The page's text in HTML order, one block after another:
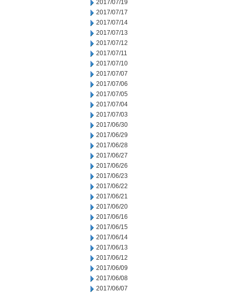
2017/07/19
2017/07/17
2017/07/14
2017/07/13
2017/07/12
2017/07/11
2017/07/10
2017/07/07
2017/07/06
2017/07/05
2017/07/04
2017/07/03
2017/06/30
2017/06/29
2017/06/28
2017/06/27
2017/06/26
2017/06/23
2017/06/22
2017/06/21
2017/06/20
2017/06/16
2017/06/15
2017/06/14
2017/06/13
2017/06/12
2017/06/09
2017/06/08
2017/06/07